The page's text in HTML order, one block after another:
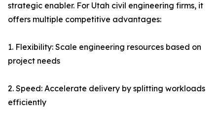
strategic enabler. For Utah civil engineering firms, it
offers multiple competitive advantages:
1. Flexibility: Scale engineering resources based on
project needs
2. Speed: Accelerate delivery by splitting workloads
efficiently